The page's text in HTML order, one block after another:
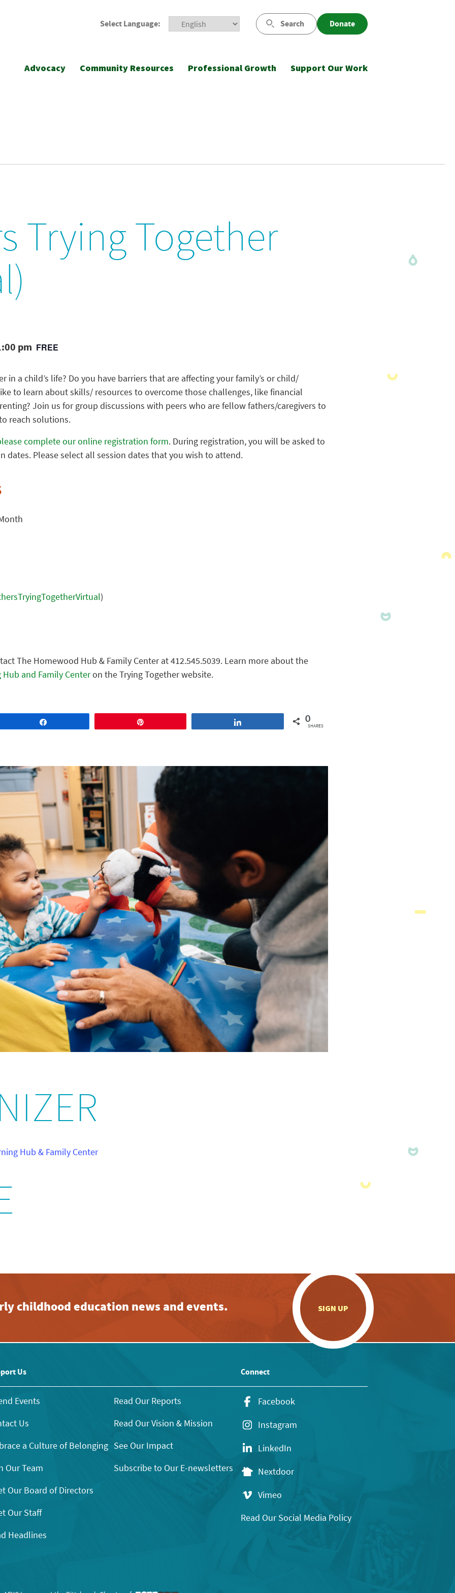
Select Language: Search Donate
Advocacy Community Resources Professional Growth Support Our Work
Trying Together
pm FREE
in a child’s life? Do you have barriers that are affecting your family’s or child/
to learn about skills/ resources to overcome those challenges, like financial
Join us for group discussions with peers who are fellow fathers/caregivers to
reach solutions.
complete our online registration form. During registration, you will be asked to
dates. Please select all session dates that you wish to attend.
)
The Homewood Hub & Family Center at 412.545.5039. Learn more about the
and Family Centeron the Trying Together website.
0
SHARES
Hub & Family Center
childhood education news and events. SIGN UP
Us
Events
Us
a Culture of Belonging
Our Team
Our Board of Directors
Our Staff
Headlines
Read Our Reports
Read Our Vision & Mission
See Our Impact
Subscribe to Our E-newsletters
Connect
Facebook
Instagram
LinkedIn
Nextdoor
Vimeo
Read Our Social Media Policy